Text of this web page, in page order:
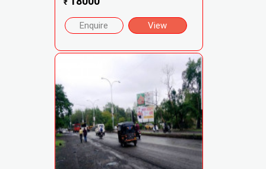
₹
Enquire View